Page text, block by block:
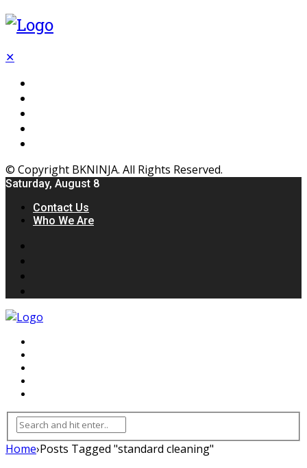
✕
© Copyright BKNINJA. All Rights Reserved.
Saturday, August 8
Contact Us
Who We Are
Home›Posts Tagged "standard cleaning"